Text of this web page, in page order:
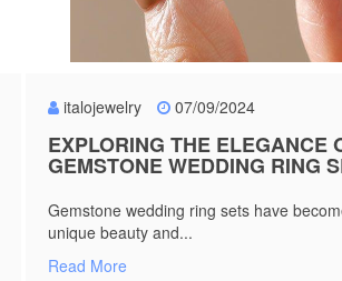
italojewelry 07/09/2024
EXPLORING THE ELEGANCE
GEMSTONE WEDDING RING
Gemstone wedding ring sets have
unique beauty and...
Read More